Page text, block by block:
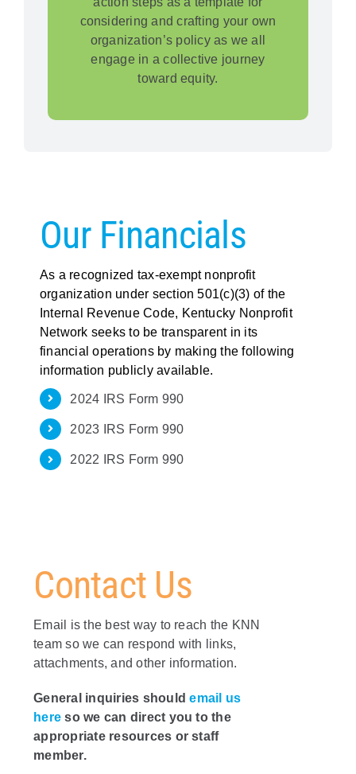
considering and crafting your own
organization’s policy as we all
engage in a collective journey
toward equity.
Our Financials
As a recognized tax-exempt nonprofit
organization under section 501(c)(3) of the
Internal Revenue Code, Kentucky Nonprofit
Network seeks to be transparent in its
financial operations by making the following
information publicly available.
2024 IRS Form 990
2023 IRS Form 990
2022 IRS Form 990
Contact Us
Email is the best way to reach the KNN
team so we can respond with links,
attachments, and other information.
General inquiries shouldemail us
here so we can direct you to the
appropriate resources or staff
member.